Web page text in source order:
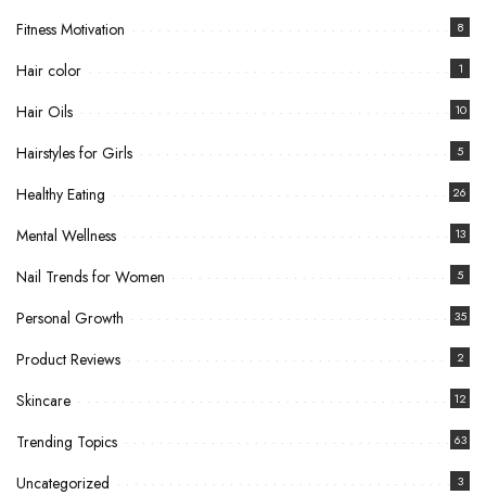
Fitness Motivation 8
Hair color 1
Hair Oils 10
Hairstyles for Girls 5
Healthy Eating 26
Mental Wellness 13
Nail Trends for Women 5
Personal Growth 35
Product Reviews 2
Skincare 12
Trending Topics 63
Uncategorized 3